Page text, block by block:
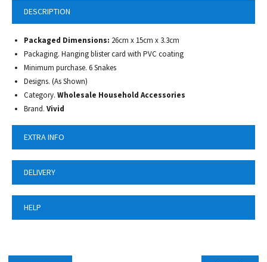
DESCRIPTION
Packaged Dimensions: 26cm x 15cm x 3.3cm
Packaging. Hanging blister card with PVC coating
Minimum purchase. 6 Snakes
Designs. (As Shown)
Category. Wholesale Household Accessories
Brand. Vivid
EXTRA INFO
DELIVERY
HELP